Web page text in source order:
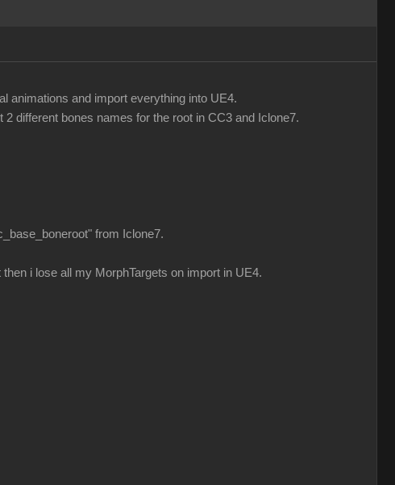
animations and import everything into UE4.
different bones names for the root in CC3 and Iclone7.
from Iclone7.
i lose all my MorphTargets on import in UE4.